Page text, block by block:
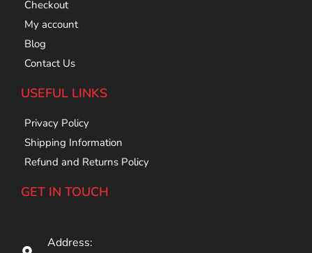
Checkout
My account
Blog
Contact Us
USEFUL LINKS
Privacy Policy
Shipping Information
Refund and Returns Policy
GET IN TOUCH
Address: